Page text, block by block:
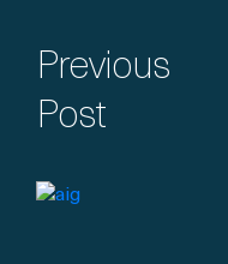
Previous
Post